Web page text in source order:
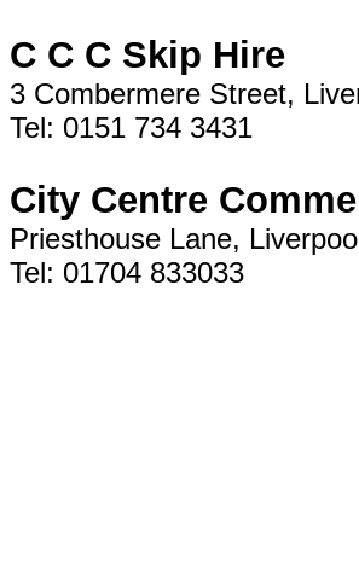
C C C Skip Hire
3 Combermere Street,
Tel: 0151 734 3431
City Centre
Priesthouse Lane,
Tel: 01704 833033